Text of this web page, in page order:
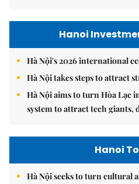
Hanoi
Hà Nội's 2026 international
Hà Nội takes steps to attract
Hà Nội aims to turn Hòa Lạc
system to attract tech giants,
Hanoi
Hà Nội seeks to turn cultural